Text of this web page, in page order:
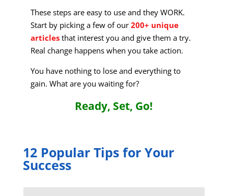
These steps are easy to use and they WORK.
Start by picking a few of our 200+ unique
articlesthat interest you and give them a try.
Real change happens when you take action.
You have nothing to lose and everything to
gain. What are you waiting for?
Ready, Set, Go!
12 Popular Tips for Your
Success